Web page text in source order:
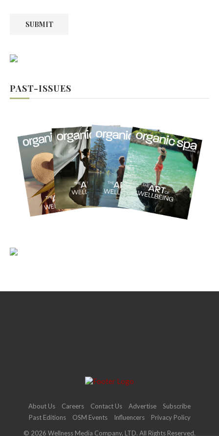
SUBMIT
PAST-ISSUES
About Us Careers Contact Us Advertise
Subscribe
Past Editions
OSM Events Influencers
Privacy Policy
© 2026 Wellness Media Company, LTD. All Rights Reserved.